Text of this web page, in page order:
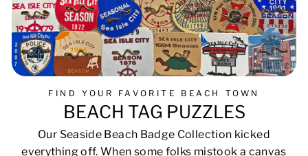
FIND YOUR FAVORITE BEACH TOWN
BEACH TAG PUZZLES
Our Seaside Beach Badge Collection kicked
everything off. When some folks mistook a canvas